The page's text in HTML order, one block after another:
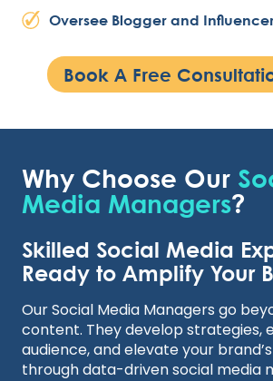
Oversee Blogger and
Book A Free
Why Choose Our
Media Managers?
Skilled Social Media
Ready to Amplify Your
Our Social Media Managers go
content. They develop strategies,
audience, and elevate your
through data-driven social media